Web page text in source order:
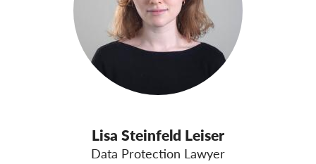
Lisa Steinfeld Leiser
Data Protection Lawyer